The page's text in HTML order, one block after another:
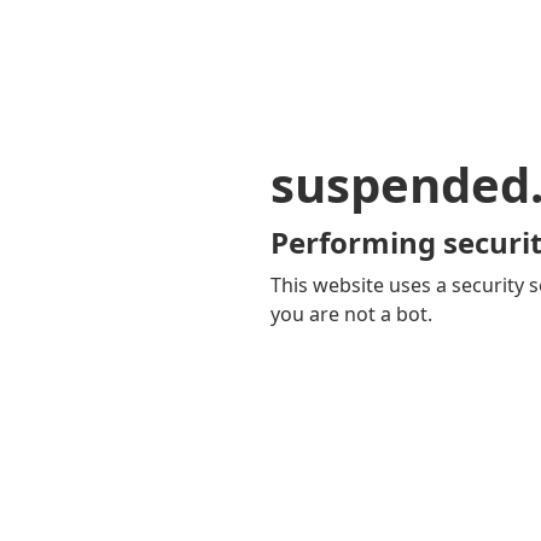
Performing
This website uses a security
you are not a bot.